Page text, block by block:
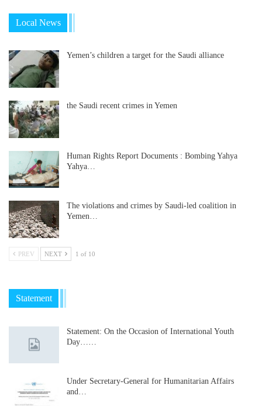
Local News
Yemen’s children a target for the Saudi alliance
the Saudi recent crimes in Yemen
Human Rights Report Documents : Bombing Yahya
Yahya…
The violations and crimes by Saudi-led coalition in
Yemen…
PREV NEXT 1 of 10
Statement
Statement: On the Occasion of International Youth
Day……
Under Secretary-General for Humanitarian Affairs
and…